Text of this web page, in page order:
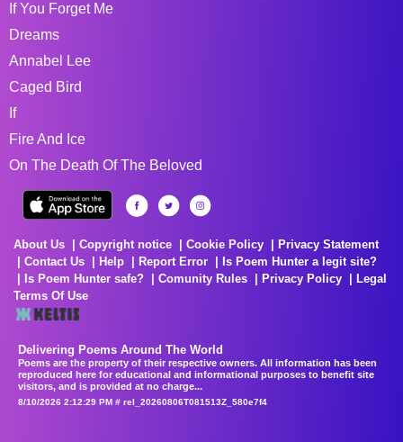
If You Forget Me
Dreams
Annabel Lee
Caged Bird
If
Fire And Ice
On The Death Of The Beloved
About Us Copyright notice Cookie Policy
Privacy Statement
Contact Us
Help Report Error
Is Poem Hunter a legit site?
Is Poem Hunter safe?
Comunity Rules Privacy Policy
Legal
Terms Of Use
Delivering Poems Around The World
Poems are the property of their respective owners. All information has been
reproduced here for educational and informational purposes to benefit site
visitors, and is provided at no charge...
8/10/2026 2:12:29 PM # rel_20260806T081513Z_580e7f4